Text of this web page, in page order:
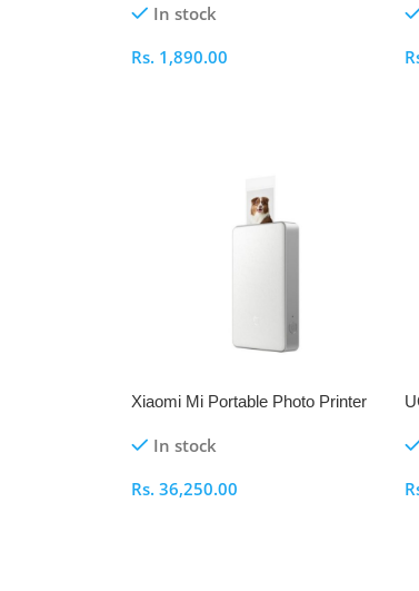
In stock
Rs. 1,890.00
Xiaomi Mi Portable Photo Printer
In stock
Rs. 36,250.00